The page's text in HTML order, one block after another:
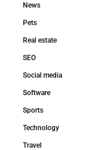
News
Pets
Real estate
SEO
Social media
Software
Sports
Technology
Travel